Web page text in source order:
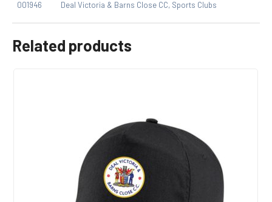
001946
Deal Victoria & Barns Close CC, Sports Clubs
Related products